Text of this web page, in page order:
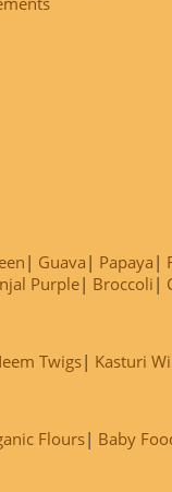
Guava Papaya
Purple Broccoli
Twigs Kasturi
Flours Baby